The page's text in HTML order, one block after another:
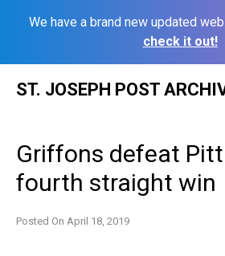
We have a brand new updated
check it out!
ST. JOSEPH POST
Griffons defeat
fourth straight win
Posted On April 18, 2019